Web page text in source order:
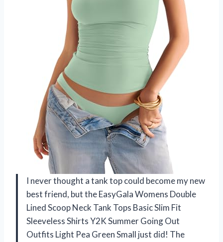
I never thought a tank top could become my new
best friend, but the EasyGala Womens Double
Lined Scoop Neck Tank Tops Basic Slim Fit
Sleeveless Shirts Y2K Summer Going Out
Outfits Light Pea Green Small just did! The